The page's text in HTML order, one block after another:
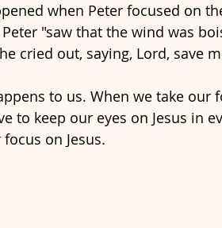
when Peter focused on
"saw that the wind was
cried out, saying, Lord, save
to us. When we take our
to keep our eyes on Jesus in
on Jesus.